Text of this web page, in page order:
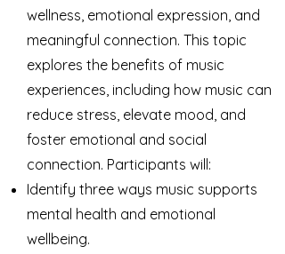
wellness, emotional expression, and
meaningful connection. This topic
explores the benefits of music
experiences, including how music can
reduce stress, elevate mood, and
foster emotional and social
connection. Participants will:
Identify three ways music supports
mental health and emotional
wellbeing.